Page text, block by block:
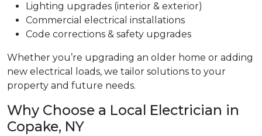
Lighting upgrades (interior & exterior)
Commercial electrical installations
Code corrections & safety upgrades
Whether you’re upgrading an older home or adding
new electrical loads, we tailor solutions to your
property and future needs.
Why Choose a Local Electrician in
Copake, NY